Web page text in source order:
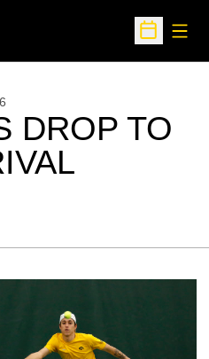
Open
DROP TO